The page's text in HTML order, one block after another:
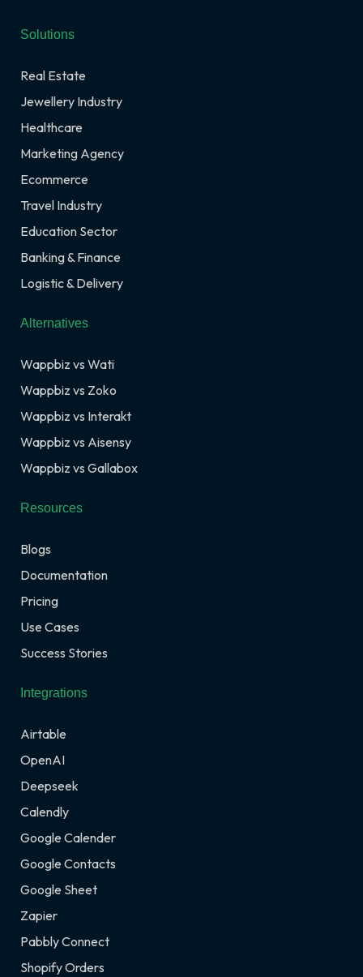
Solutions
Real Estate
Jewellery Industry
Healthcare
Marketing Agency
Ecommerce
Travel Industry
Education Sector
Banking & Finance
Logistic & Delivery
Alternatives
Wappbiz vs Wati
Wappbiz vs Zoko
Wappbiz vs Interakt
Wappbiz vs Aisensy
Wappbiz vs Gallabox
Resources
Blogs
Documentation
Pricing
Use Cases
Success Stories
Integrations
Airtable
OpenAI
Deepseek
Calendly
Google Calender
Google Contacts
Google Sheet
Zapier
Pabbly Connect
Shopify Orders